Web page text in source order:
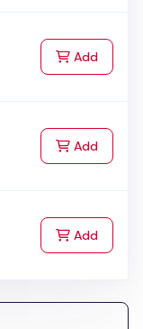
Addto Cart
Addto Cart
Addto Cart